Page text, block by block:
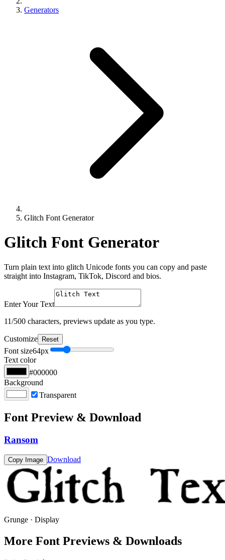
Generators
Glitch Font Generator
Glitch Font Generator
Turn plain text into glitch Unicode fonts you can copy and paste
straight into Instagram, TikTok, Discord and bios.
Enter Your Text
11/500 characters, previews update as you type.
Customize Reset
Font size64px
Text color
#000000
Background
Transparent
Font Preview & Download
Ransom
Copy Image Download
Grunge · Display
More Font Previews & Downloads